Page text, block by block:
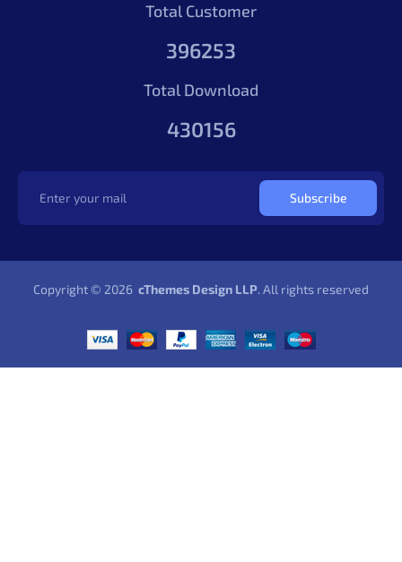
Total Customer
396253
Total Download
430156
Subscribe
Copyright © 2026 cThemes Design LLP. All rights reserved